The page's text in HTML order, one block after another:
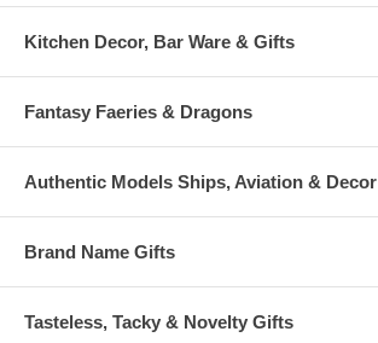
Kitchen Decor, Bar Ware & Gifts
Fantasy Faeries & Dragons
Authentic Models Ships, Aviation & Decor
Brand Name Gifts
Tasteless, Tacky & Novelty Gifts